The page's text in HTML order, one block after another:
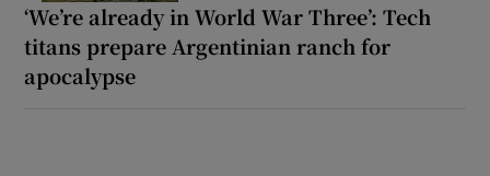
‘We’re already in World War Three’: Tech
titans prepare Argentinian ranch for
apocalypse